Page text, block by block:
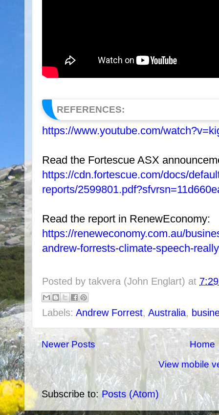
REFERENCES:
https://www.youtube.com/
Read the Fortescue ASX
https://cdn.fortescue.com/docs/
reports/
Read the report in RenewEconomy:
https://reneweconomy.com.au/
andrew-forrests-climate-speech-
Posted by takvera (John Englart) at
Labels: Andrew Forrest, Australia,
Newer Posts
Home
View mobile
Subscribe to:Posts (Atom)